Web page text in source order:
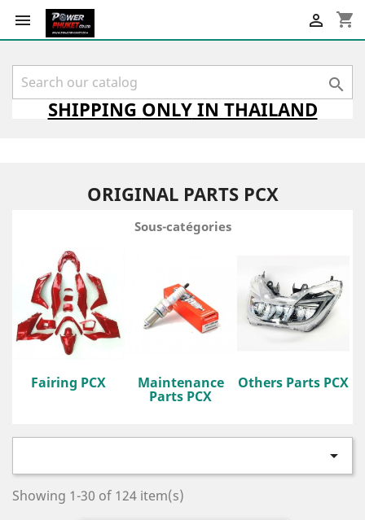
 shopping_cart


SHIPPING ONLYIN THAILAND
ORIGINAL PARTS PCX
Sous-catégories
Fairing PCX Maintenance
Parts PCX
Others Parts PCX

Showing 1-30 of 124 item(s)